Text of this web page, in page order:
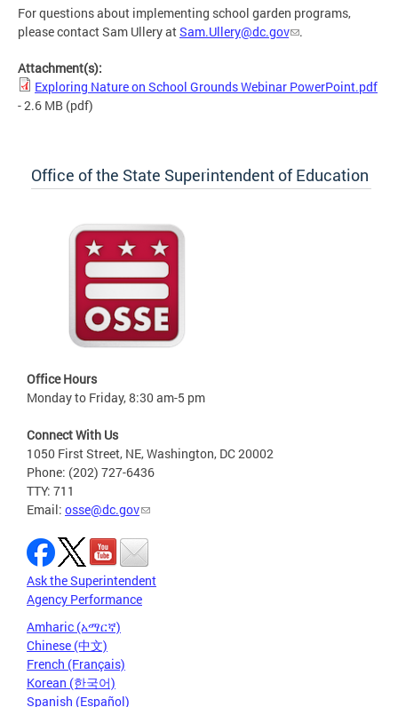
For questions about implementing school garden programs,
please contact Sam Ullery atSam.Ullery@dc.gov .
Attachment(s):
Exploring Nature on School Grounds Webinar PowerPoint.pdf
- 2.6 MB (pdf)
Office of the State Superintendent of Education
Office Hours
Monday to Friday, 8:30 am-5 pm
Connect With Us
1050 First Street, NE, Washington, DC 20002
Phone: (202) 727-6436
TTY: 711
Email: osse@dc.gov
Ask the Superintendent
Agency Performance
Amharic (አማርኛ)
Chinese (中文)
French (Français)
Korean (한국어)
Spanish (Español)